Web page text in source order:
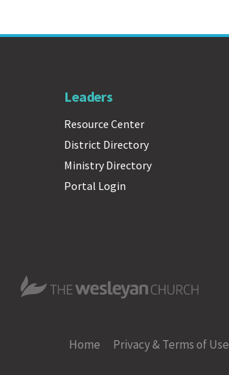
Leaders
Resource Center
District Directory
Ministry Directory
Portal Login
The Wesleyan Church
Home Privacy & Terms of Use